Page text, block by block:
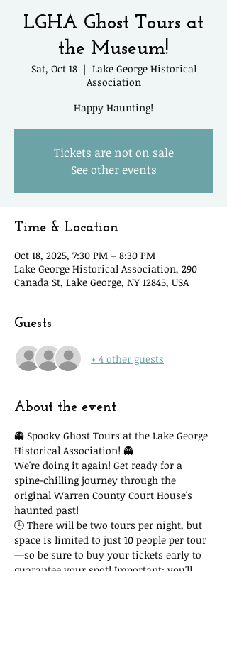
LGHA Ghost Tours at
the Museum!
Sat, Oct 18
  |
Lake George Historical
Association
Happy Haunting!
Tickets are not on sale
See other events
Time & Location
Oct 18, 2025, 7:30 PM – 8:30 PM
Lake George Historical Association, 290
Canada St, Lake George, NY 12845, USA
Guests
+ 4 other guests
About the event
👻 Spooky Ghost Tours at the Lake George
Historical Association! 👻
We're doing it again! Get ready for a
spine-chilling journey through the
original Warren County Court House's
haunted past!
🕒 There will be two tours per night, but
space is limited to just 10 people per tour
—so be sure to buy your tickets early to
guarantee your spot! Important: you'll